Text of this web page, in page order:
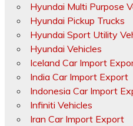
Hyundai Multi Purpose
Hyundai Pickup Trucks
Hyundai Sport Utility
Hyundai Vehicles
Iceland Car Import
India Car Import Export
Indonesia Car Import
Infiniti Vehicles
Iran Car Import Export